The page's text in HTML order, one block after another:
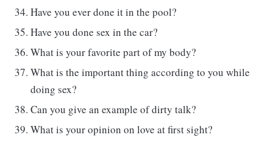
Have you ever done it in the pool?
Have you done sex in the car?
What is your favorite part of my body?
What is the important thing according to you while
doing sex?
Can you give an example of dirty talk?
What is your opinion on love at first sight?